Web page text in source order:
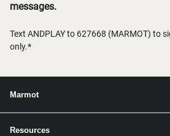
messages.
Text ANDPLAY to 627668 (MARMOT) to
only.*
Marmot
Resources